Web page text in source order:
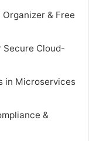
Organizer & Free
Secure Cloud-
in Microservices
&